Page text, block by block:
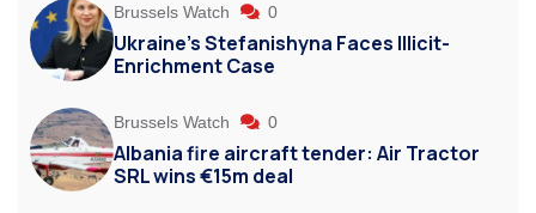
Brussels Watch 0
Ukraine’s Stefanishyna Faces Illicit-
Enrichment Case
Brussels Watch 0
Albania fire aircraft tender: Air Tractor
SRL wins €15m deal